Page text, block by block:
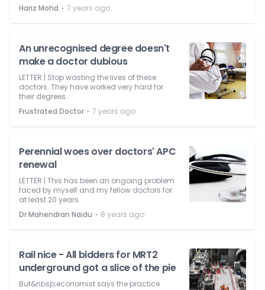
Hariz Mohd ⋅ 7 years ago
An unrecognised degree doesn't
make a doctor dubious
LETTER | Stop wasting the lives of these
doctors. They have worked very hard for
their degrees.
Frustrated Doctor ⋅ 7 years ago
Perennial woes over doctors' APC
renewal
LETTER | This has been an ongoing problem
faced by myself and my fellow doctors for
at least 20 years.
Dr Mahendran Naidu ⋅ 8 years ago
Rail nice - All bidders for MRT2
underground got a slice of the pie
But&nbsp;economist says the practice